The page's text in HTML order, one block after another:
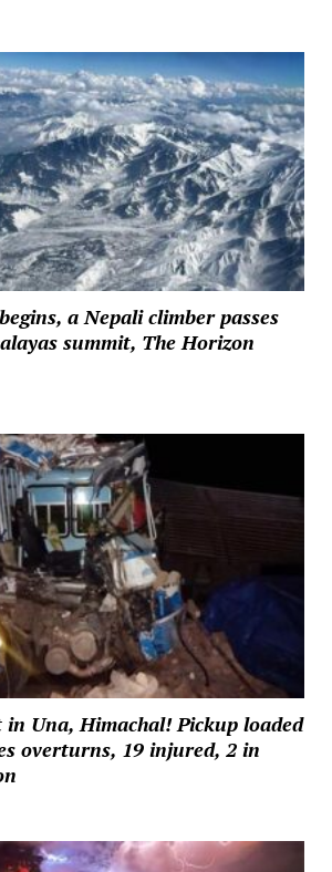
a Nepali climber passes
summit, The Horizon
in Una, Himachal! Pickup loaded
overturns, 19 injured, 2 in